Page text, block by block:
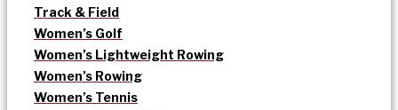
Track & Field
Women’s Golf
Women’s Lightweight Rowing
Women’s Rowing
Women’s Tennis